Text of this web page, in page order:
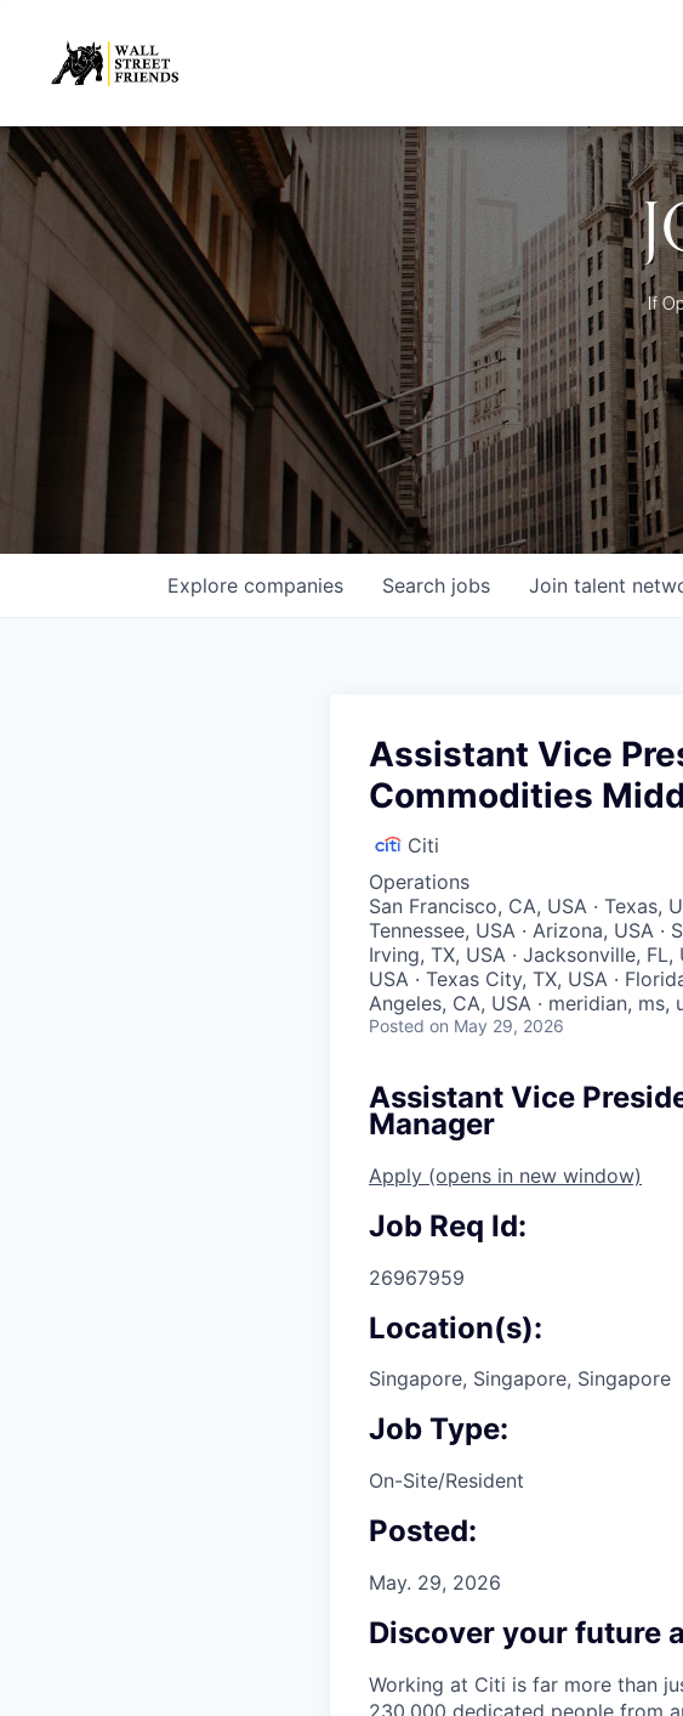
If
Search jobs
Explore companies Join talent
Assistant Vice
Commodities
Citi
Operations
San Francisco, CA, USA · Texas,
Tennessee, USA · Arizona, USA ·
Irving, TX, USA · Jacksonville, FL,
USA · Texas City, TX, USA ·
Angeles, CA, USA · meridian, ms,
Posted on May 29, 2026
Assistant Vice
Manager
Apply (opens in new window)
Job Req Id:
26967959
Location(s):
Singapore, Singapore, Singapore
Job Type:
On-Site/Resident
Posted:
May. 29, 2026
Discover your future
Working at Citi is far more than
230,000 dedicated people from